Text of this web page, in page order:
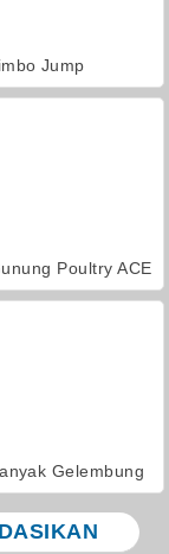
Jump
Poultry ACE
Gelembung